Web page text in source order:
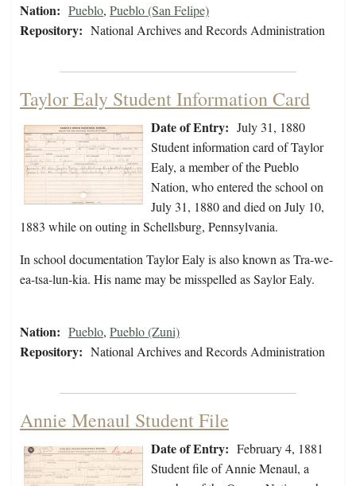
Nation: Pueblo, Pueblo (San Felipe)
Repository: National Archives and Records Administration
Taylor Ealy Student Information Card
Date of Entry: July 31, 1880
Student information card of Taylor
Ealy, a member of the Pueblo
Nation, who entered the school on
July 31, 1880 and died on July 10,
1883 while on outing in Schellsburg, Pennsylvania.
In school documentation Taylor Ealy is also known as Tra-we-
ea-tsa-lun-kia. His name may be misspelled as Saylor Ealy.
Nation: Pueblo, Pueblo (Zuni)
Repository: National Archives and Records Administration
Annie Menaul Student File
Date of Entry: February 4, 1881
Student file of Annie Menaul, a